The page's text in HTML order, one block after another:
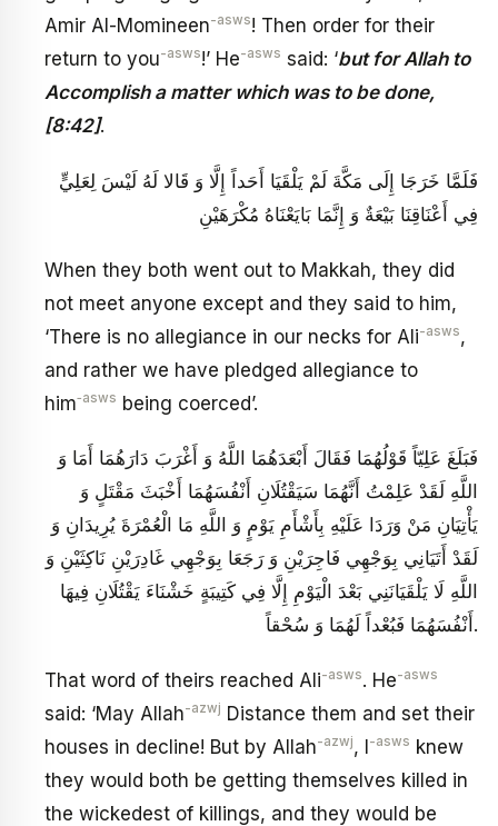
Amir Al-Momineen-asws! Then order for their
return to you-asws!’ He-asws said: ‘but for Allah to
Accomplish a matter which was to be done,
[8:42].
فَلَمَّا خَرَجَا إِلَى مَكَّةَ لَمْ يَلْقَيَا أَحَداً إِلَّا وَ قَالا لَهُ لَيْسَ لِعَلِيٍّ
فِي أَعْنَاقِنَا بَيْعَةٌ وَ إِنَّمَا بَايَعْنَاهُ مُكْرَهَيْنِ
When they both went out to Makkah, they did
not meet anyone except and they said to him,
‘There is no allegiance in our necks for Ali-asws,
and rather we have pledged allegiance to
him‑asws being coerced’.
فَبَلَغَ عَلِيّاً قَوْلُهُمَا فَقَالَ أَبْعَدَهُمَا اللَّهُ وَ أَغْرَبَ دَارَهُمَا أَمَا وَ
اللَّهِ لَقَدْ عَلِمْتُ أَنَّهُمَا سَيَقْتُلَانِ أَنْفُسَهُمَا أَخْبَثَ مَقْتَلٍ وَ
يَأْتِيَانِ مَنْ وَرَدَا عَلَيْهِ بِأَشْأَمِ يَوْمٍ وَ اللَّهِ مَا الْعُمْرَةَ يُرِيدَانِ وَ
لَقَدْ أَتَيَانِي بِوَجْهِي فَاجِرَيْنِ وَ رَجَعَا بِوَجْهِي غَادِرَيْنِ نَاكِثَيْنِ وَ
اللَّهِ لَا يَلْقَيَانَنِي بَعْدَ الْيَوْمِ إِلَّا فِي كَتِيبَةٍ خَشْنَاءَ يَقْتُلَانِ فِيهَا
أَنْفُسَهُمَا فَبُعْداً لَهُمَا وَ سُحْقاً.
That word of theirs reached Ali-asws. He-asws
said: ‘May Allah-azwj Distance them and set their
houses in decline! But by Allah-azwj, I-asws knew
they would both be getting themselves killed in
the wickedest of killings, and they would be